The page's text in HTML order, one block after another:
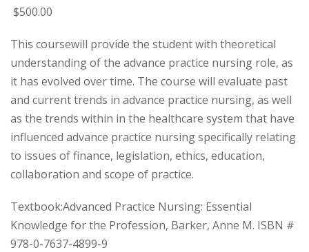
$500.00
This coursewill provide the student with theoretical
understanding of the advance practice nursing role, as
it has evolved over time. The course will evaluate past
and current trends in advance practice nursing, as well
as the trends within in the healthcare system that have
influenced advance practice nursing specifically relating
to issues of finance, legislation, ethics, education,
collaboration and scope of practice.
Textbook:Advanced Practice Nursing: Essential
Knowledge for the Profession, Barker, Anne M. ISBN #
978-0-7637-4899-9